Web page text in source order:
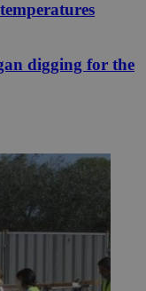
digging for the